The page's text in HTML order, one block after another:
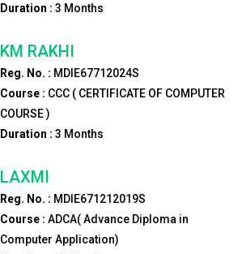
Duration : 3 Months
KM RAKHI
Reg. No. : MDIE67712024S
Course : CCC ( CERTIFICATE OF COMPUTER
COURSE )
Duration : 3 Months
LAXMI
Reg. No. : MDIE671212019S
Course : ADCA( Advance Diploma in
Computer Application)